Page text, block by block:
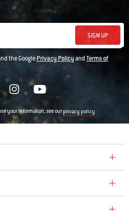
SIGN UP
the GooglePrivacy PolicyandTerms of
your information, see ourprivacy policy